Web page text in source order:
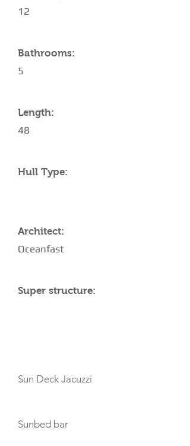
12
Bathrooms:
5
Length:
48
Hull Type:
Architect:
Oceanfast
Super structure:
Sun Deck Jacuzzi
Sunbed bar